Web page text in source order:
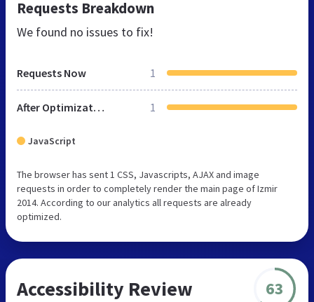
Requests Breakdown
We found no issues to fix!
Requests Now 1
After Optimization 1
JavaScript
The browser has sent 1 CSS, Javascripts, AJAX and image
requests in order to completely render the main page of Izmir
2014. According to our analytics all requests are already
optimized.
Accessibility Review 63